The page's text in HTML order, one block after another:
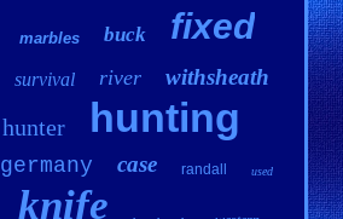
marbles buck fixed
survival river withsheath
hunter hunting
germany case randall used
knife